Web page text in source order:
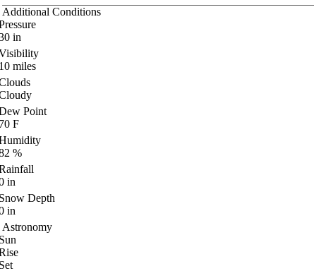
Additional Conditions
in
miles
Point
F
%
in
Depth
in
Astronomy